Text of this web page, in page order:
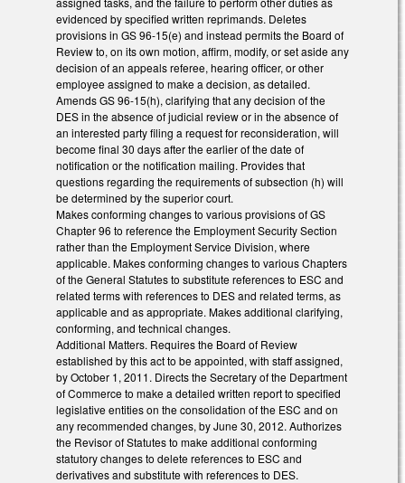
evidenced by specified written reprimands. Deletes
provisions in GS 96-15(e) and instead permits the Board of
Review to, on its own motion, affirm, modify, or set aside any
decision of an appeals referee, hearing officer, or other
employee assigned to make a decision, as detailed.
Amends GS 96-15(h), clarifying that any decision of the
DES in the absence of judicial review or in the absence of
an interested party filing a request for reconsideration, will
become final 30 days after the earlier of the date of
notification or the notification mailing. Provides that
questions regarding the requirements of subsection (h) will
be determined by the superior court.
Makes conforming changes to various provisions of GS
Chapter 96 to reference the Employment Security Section
rather than the Employment Service Division, where
applicable. Makes conforming changes to various Chapters
of the General Statutes to substitute references to ESC and
related terms with references to DES and related terms, as
applicable and as appropriate. Makes additional clarifying,
conforming, and technical changes.
Additional Matters. Requires the Board of Review
established by this act to be appointed, with staff assigned,
by October 1, 2011. Directs the Secretary of the Department
of Commerce to make a detailed written report to specified
legislative entities on the consolidation of the ESC and on
any recommended changes, by June 30, 2012. Authorizes
the Revisor of Statutes to make additional conforming
statutory changes to delete references to ESC and
derivatives and substitute with references to DES.